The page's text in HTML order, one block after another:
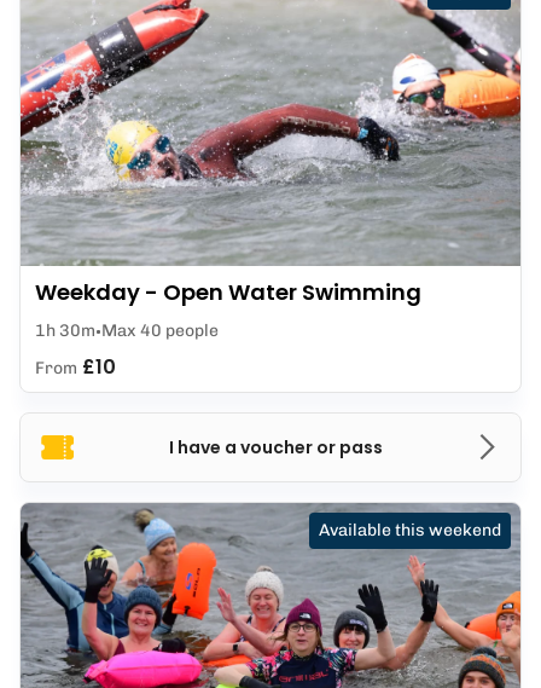
I have a voucher or pass
Weekday - Open Water Swimming
1h 30m Max 40 people
From £10
Available this weekend